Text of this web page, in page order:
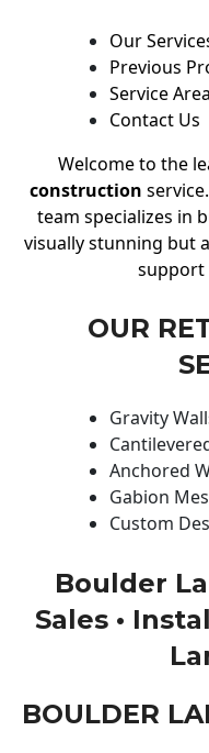
Our
Previous
Service Area
Contact Us
Welcome to the
construction
team specializes in
visually stunning but
support
OUR
Gravity
Anchored
Gabion
Custom
Boulder
Sales •
BOULDER